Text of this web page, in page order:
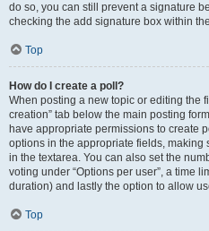
do so, you can still prevent a signature
checking the add signature box within
Top
How do I create a poll?
When posting a new topic or editing the
creation” tab below the main posting
have appropriate permissions to create
options in the appropriate fields,
in the textarea. You can also set the
voting under “Options per user”, a time
duration) and lastly the option to allow
Top